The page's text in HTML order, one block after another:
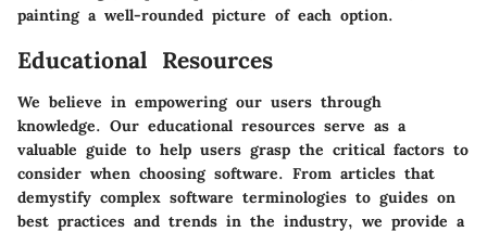
painting a well-rounded picture of each option.
Educational Resources
We believe in empowering our users through
knowledge. Our educational resources serve as a
valuable guide to help users grasp the critical factors to
consider when choosing software. From articles that
demystify complex software terminologies to guides on
best practices and trends in the industry, we provide a